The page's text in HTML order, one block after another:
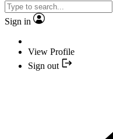
Sign in
View Profile
Sign out